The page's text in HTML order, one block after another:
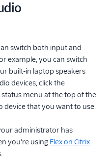
switch both input and
example, you can switch
built-in laptop speakers
devices, click the
menu at the top of the
device that you want to use.
administrator has
you're using Flex on Citrix